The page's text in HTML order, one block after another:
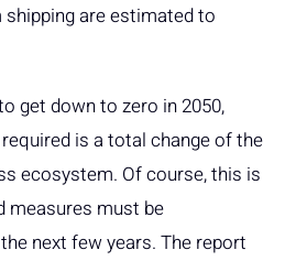
are estimated to
get down to zero in 2050,
is a total change of the
ecosystem. Of course, this is
measures must be
next few years. The report